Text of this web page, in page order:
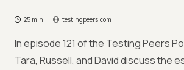
25 min testingpeers.com
In episode 121 of the Testing Peers
Tara, Russell, and David discuss the